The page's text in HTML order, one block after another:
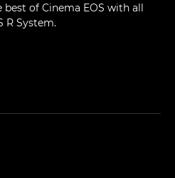
of Cinema EOS with all
R System.